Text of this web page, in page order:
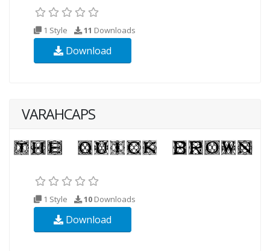
1 Style 11 Downloads
Download
VARAHCAPS
1 Style 10 Downloads
Download